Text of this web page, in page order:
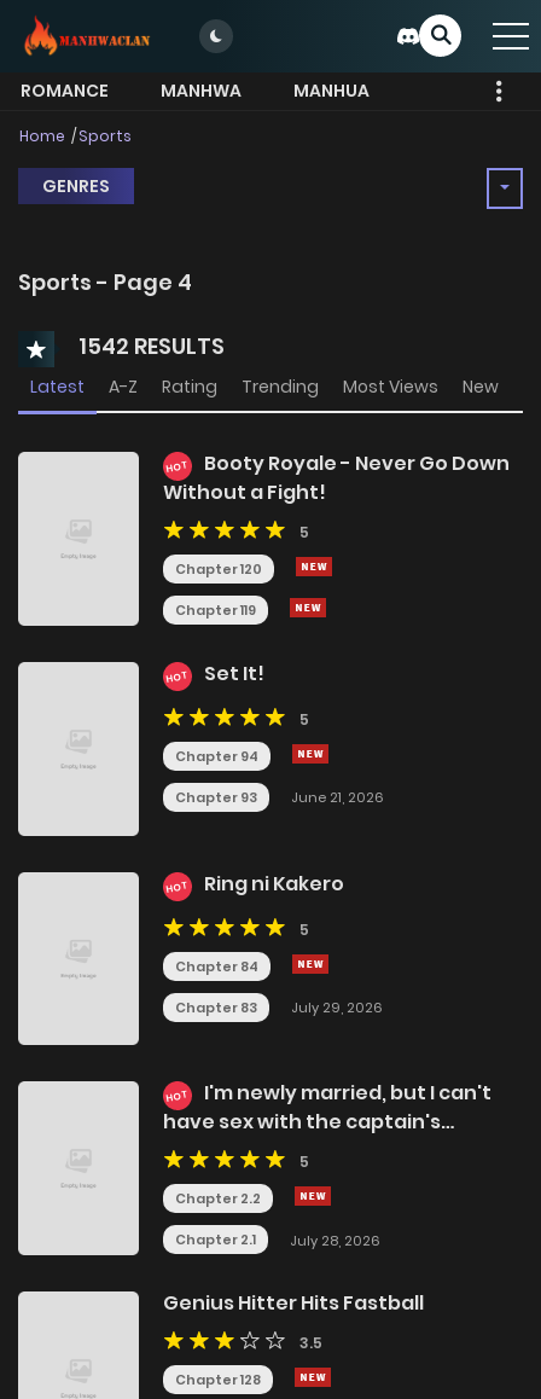
ROMANCE MANHWA
MANHUA
MORE
Home Sports
GENRES
Sports - Page 4
1542 RESULTS
Latest A-Z Rating Trending Most Views New
HOT
Booty Royale - Never Go Down
Without a Fight!
5
Chapter 120
Chapter 119
HOT Set It!
5
Chapter 94
Chapter 93 June 21, 2026
HOT Ring ni Kakero
5
Chapter 84
Chapter 83 July 29, 2026
HOT
I'm newly married, but I can't
have sex with the captain's
girlfriend
5
Chapter 2.2
Chapter 2.1 July 28, 2026
Genius Hitter Hits Fastball
3.5
Chapter 128